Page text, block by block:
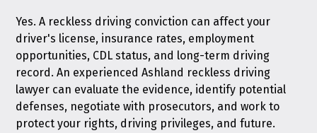
Yes. A reckless driving conviction can affect your
driver's license, insurance rates, employment
opportunities, CDL status, and long-term driving
record. An experienced Ashland reckless driving
lawyer can evaluate the evidence, identify potential
defenses, negotiate with prosecutors, and work to
protect your rights, driving privileges, and future.